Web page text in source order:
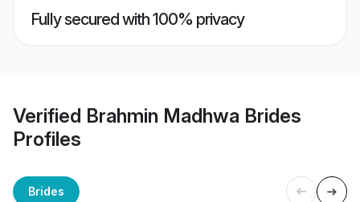
Fully secured with 100% privacy
Verified Brahmin Madhwa Brides
Profiles
Brides